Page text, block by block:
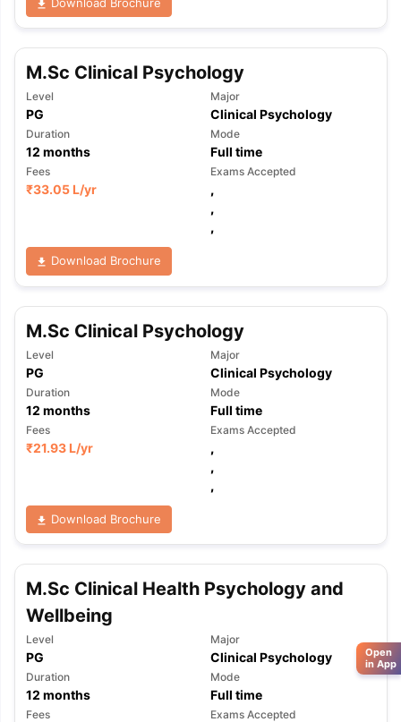
M.Sc Clinical Psychology
Level
PG
Major
Clinical Psychology
Duration
12 months
Mode
Full time
Fees
₹33.05 L/yr
Exams Accepted
,
,
,
Download Brochure
M.Sc Clinical Psychology
Level
PG
Major
Clinical Psychology
Duration
12 months
Mode
Full time
Fees
₹21.93 L/yr
Exams Accepted
,
,
,
Download Brochure
M.Sc Clinical Health Psychology and
Wellbeing
Level
PG
Major
Clinical Psychology
Duration
12 months
Mode
Full time
Fees Exams Accepted
Open
in App